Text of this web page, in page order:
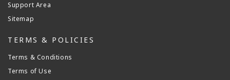
Support Area
Sitemap
TERMS & POLICIES
Terms & Conditions
Terms of Use